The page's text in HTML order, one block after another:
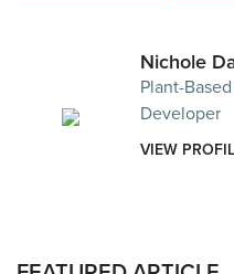
Nichole
Plant-
Developer
VIEW